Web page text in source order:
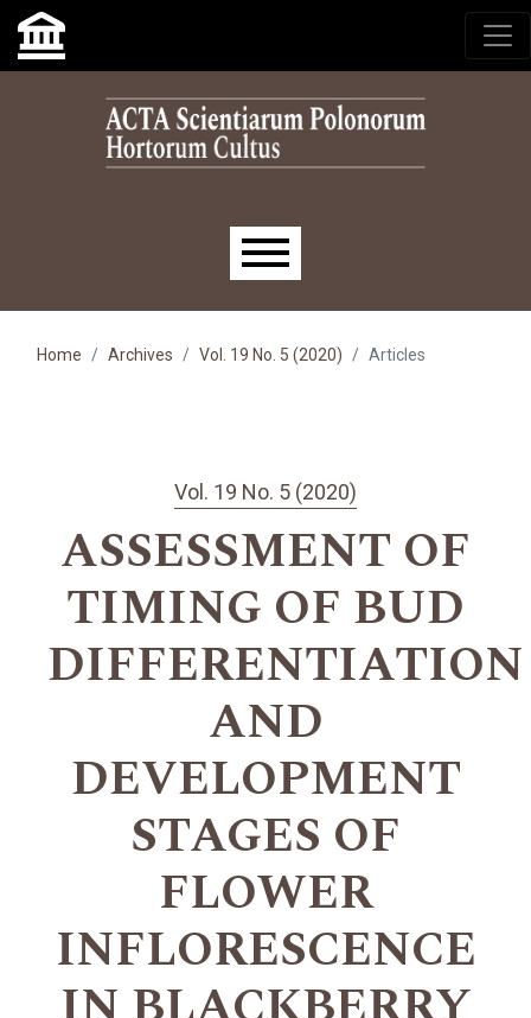
Skip to main navigation menu
Skip to main content
Skip to site footer
Main menu
Home Archives Vol. 19 No. 5 (2020) Articles
Vol. 19 No. 5 (2020)
ASSESSMENT OF
TIMING OF BUD
DIFFERENTIATION
AND
DEVELOPMENT
STAGES OF
FLOWER
INFLORESCENCE